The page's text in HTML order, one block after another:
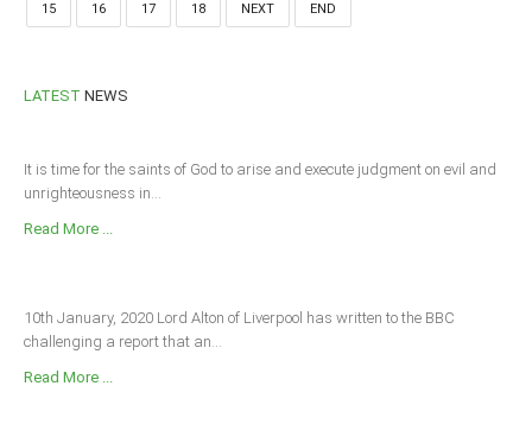
15 16 17 18 NEXT END
LATEST NEWS
It is time for the saints of God to arise and execute judgment on evil and
unrighteousness in...
Read More ...
10th January, 2020 Lord Alton of Liverpool has written to the BBC
challenging a report that an...
Read More ...